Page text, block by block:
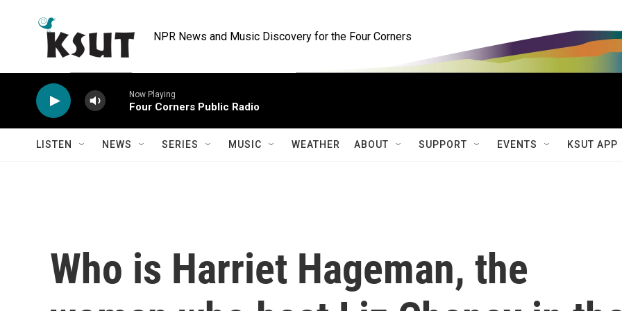
NPR News and Music Discovery for the Four Corners
Now Playing
Four Corners Public Radio
LISTEN NEWS SERIES MUSIC WEATHER ABOUT SUPPORT EVENTS KSUT APP
Who is Harriet Hageman, the